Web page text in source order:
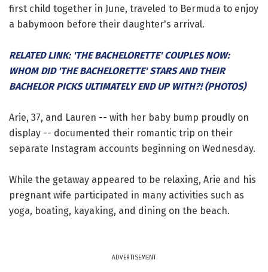
first child together in June, traveled to Bermuda to enjoy
a babymoon before their daughter's arrival.
RELATED LINK: 'THE BACHELORETTE' COUPLES NOW:
WHOM DID 'THE BACHELORETTE' STARS AND THEIR
BACHELOR PICKS ULTIMATELY END UP WITH?! (PHOTOS)
Arie, 37, and Lauren -- with her baby bump proudly on
display -- documented their romantic trip on their
separate Instagram accounts beginning on Wednesday.
While the getaway appeared to be relaxing, Arie and his
pregnant wife participated in many activities such as
yoga, boating, kayaking, and dining on the beach.
ADVERTISEMENT